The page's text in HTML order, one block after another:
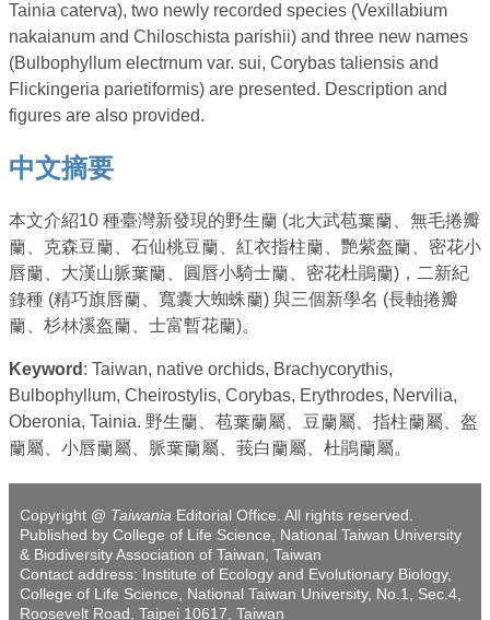
Tainia caterva), two newly recorded species (Vexillabium
nakaianum and Chiloschista parishii) and three new names
(Bulbophyllum electrnum var. sui, Corybas taliensis and
Flickingeria parietiformis) are presented. Description and
figures are also provided.
中文摘要
本文介紹10 種臺灣新發現的野生蘭 (北大武苞葉蘭、無毛捲瓣
蘭、克森豆蘭、石仙桃豆蘭、紅衣指柱蘭、艷紫盔蘭、密花小
唇蘭、大漢山脈葉蘭、圓唇小騎士蘭、密花杜鵑蘭)，二新紀
錄種 (精巧旗唇蘭、寬囊大蜘蛛蘭) 與三個新學名 (長軸捲瓣
蘭、杉林溪盔蘭、士富暫花蘭)。
Keyword : Taiwan, native orchids, Brachycorythis,
Bulbophyllum, Cheirostylis, Corybas, Erythrodes, Nervilia,
Oberonia, Tainia. 野生蘭、苞葉蘭屬、豆蘭屬、指柱蘭屬、盔
蘭屬、小唇蘭屬、脈葉蘭屬、莪白蘭屬、杜鵑蘭屬。
Copyright @ Taiwania Editorial Office. All rights reserved.
Published by College of Life Science, National Taiwan University
& Biodiversity Association of Taiwan, Taiwan
Contact address: Institute of Ecology and Evolutionary Biology,
College of Life Science, National Taiwan University, No.1, Sec.4,
Roosevelt Road, Taipei 10617, Taiwan